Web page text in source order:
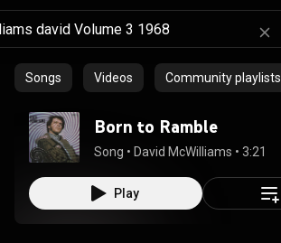
Songs Videos Community playlists
Born to Ramble
Song • David McWilliams • 3:21
Play